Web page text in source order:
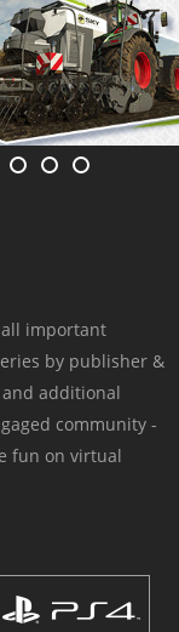
all important
by publisher &
and additional
community -
fun on virtual